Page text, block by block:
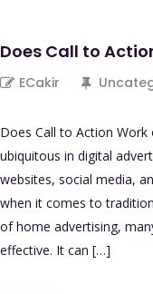
Does Call to
ECakir
Does Call to Action Work
ubiquitous in digital
websites, social media,
when it comes to
of home advertising,
effective. It can […]